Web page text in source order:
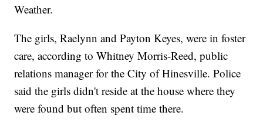
Weather.
The girls, Raelynn and Payton Keyes, were in foster
care, according to Whitney Morris-Reed, public
relations manager for the City of Hinesville. Police
said the girls didn't reside at the house where they
were found but often spent time there.